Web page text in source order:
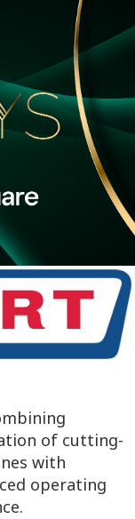
of cutting-
with
operating